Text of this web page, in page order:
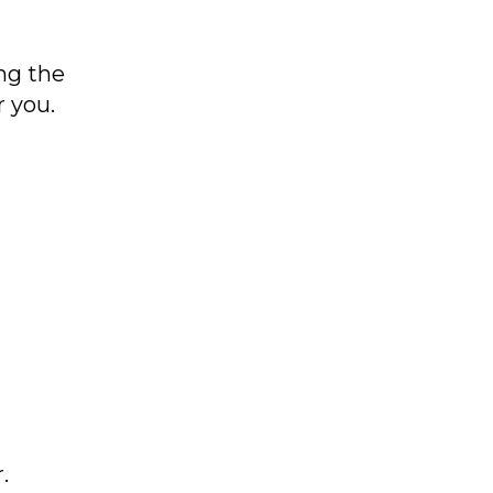
the
you.